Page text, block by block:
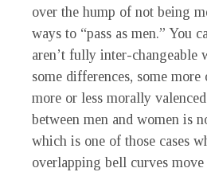
over the hump of not being
ways to “pass as men.” You
aren’t fully inter-changeable
some differences, some more
more or less morally
between men and women is
which is one of those cases
overlapping bell curves